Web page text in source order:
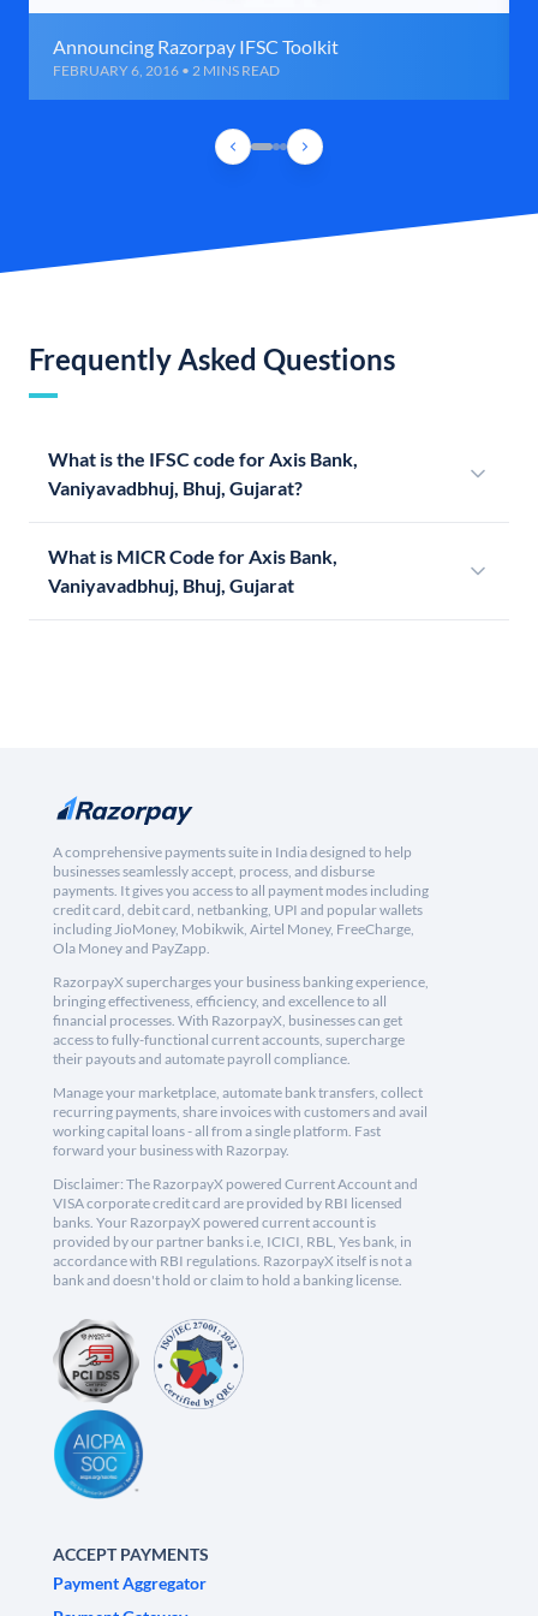
Announcing Razorpay IFSC Toolkit
FEBRUARY 6, 2016 • 2 MINS READ
Frequently Asked Questions
What is the IFSC code for Axis Bank,
Vaniyavadbhuj, Bhuj, Gujarat?
What is MICR Code for Axis Bank,
Vaniyavadbhuj, Bhuj, Gujarat
A comprehensive payments suite in India designed to help
businesses seamlessly accept, process, and disburse
payments. It gives you access to all payment modes including
credit card, debit card, netbanking, UPI and popular wallets
including JioMoney, Mobikwik, Airtel Money, FreeCharge,
Ola Money and PayZapp.
RazorpayX supercharges your business banking experience,
bringing effectiveness, efficiency, and excellence to all
financial processes. With RazorpayX, businesses can get
access to fully-functional current accounts, supercharge
their payouts and automate payroll compliance.
Manage your marketplace, automate bank transfers, collect
recurring payments, share invoices with customers and avail
working capital loans - all from a single platform. Fast
forward your business with Razorpay.
Disclaimer: The RazorpayX powered Current Account and
VISA corporate credit card are provided by RBI licensed
banks. Your RazorpayX powered current account is
provided by our partner banks i.e, ICICI, RBL, Yes bank, in
accordance with RBI regulations. RazorpayX itself is not a
bank and doesn't hold or claim to hold a banking license.
ACCEPT PAYMENTS
Payment Aggregator